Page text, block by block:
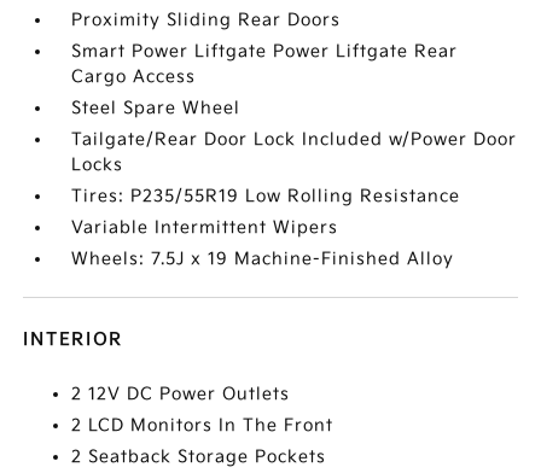
Proximity Sliding Rear Doors
Smart Power Liftgate Power Liftgate Rear
Cargo Access
Steel Spare Wheel
Tailgate/Rear Door Lock Included w/Power Door
Locks
Tires: P235/55R19 Low Rolling Resistance
Variable Intermittent Wipers
Wheels: 7.5J x 19 Machine-Finished Alloy
INTERIOR
2 12V DC Power Outlets
2 LCD Monitors In The Front
2 Seatback Storage Pockets